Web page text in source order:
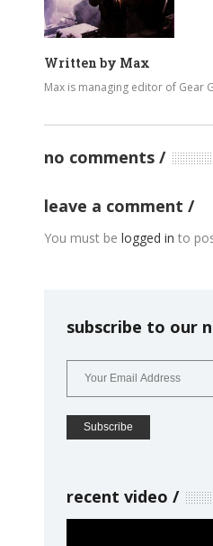
Written by Max
Max is managing editor of Gear
no comments
leave a comment
You must be logged in to
subscribe to our
recent video